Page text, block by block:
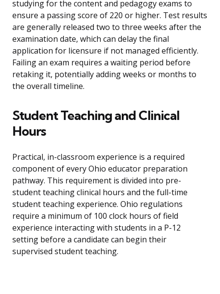
studying for the content and pedagogy exams to
ensure a passing score of 220 or higher. Test results
are generally released two to three weeks after the
examination date, which can delay the final
application for licensure if not managed efficiently.
Failing an exam requires a waiting period before
retaking it, potentially adding weeks or months to
the overall timeline.
Student Teaching and Clinical
Hours
Practical, in-classroom experience is a required
component of every Ohio educator preparation
pathway. This requirement is divided into pre-
student teaching clinical hours and the full-time
student teaching experience. Ohio regulations
require a minimum of 100 clock hours of field
experience interacting with students in a P-12
setting before a candidate can begin their
supervised student teaching.